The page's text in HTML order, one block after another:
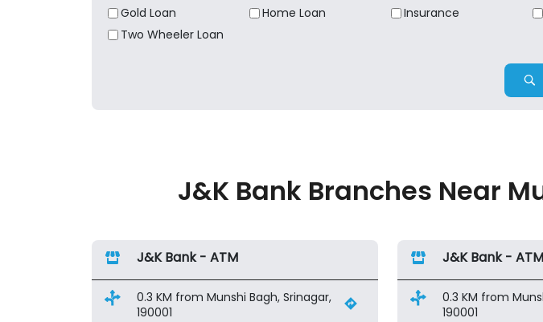
Gold Loan
Home Loan Insurance
Two Wheeler Loan
J&K Bank Branches Near
J&K Bank - ATM
0.3 KM from Munshi Bagh, Srinagar,
190001
J&K Bank - ATM
0.3 KM from
190001